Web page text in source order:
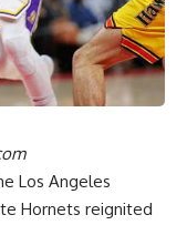
Los Angeles
Hornets reignited